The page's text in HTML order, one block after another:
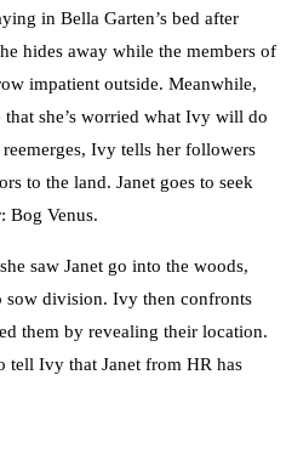
in Bella Garten’s bed after
hides away while the members of
impatient outside. Meanwhile,
she’s worried what Ivy will do
Ivy tells her followers
to the land. Janet goes to seek
Bog Venus.
saw Janet go into the woods,
sow division. Ivy then confronts
them by revealing their location.
tell Ivy that Janet from HR has